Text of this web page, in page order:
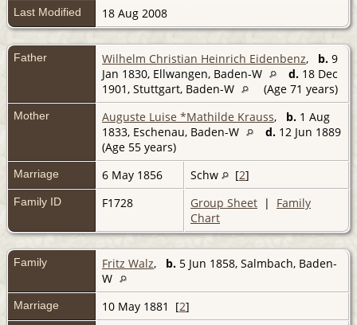
Last Modified 18 Aug 2008
Father Wilhelm Christian Heinrich Eidenbenz, b. 9
Jan 1830, Ellwangen, Baden-W
d. 18 Dec
1901, Stuttgart, Baden-W
(Age 71 years)
Mother Auguste Luise *Mathilde Krauss, b. 1 Aug
1833, Eschenau, Baden-W
d. 12 Jun 1889
(Age 55 years)
Marriage 6 May 1856 Schw [2]
Family ID F1728 Group Sheet | Family
Chart
Family Fritz Walz, b. 5 Jun 1858, Salmbach, Baden-
W
Marriage 10 May 1881 [2]